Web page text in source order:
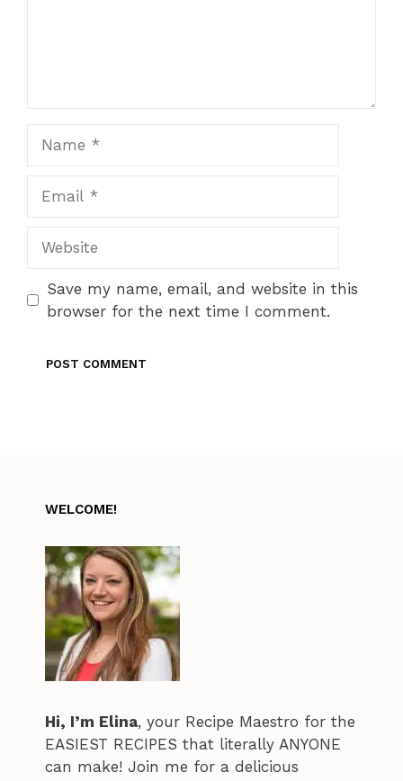
Save my name, email, and website in this
browser for the next time I comment.
WELCOME!
Hi, I’m Elina, your Recipe Maestro for the
EASIEST RECIPES that literally ANYONE
can make! Join me for a delicious